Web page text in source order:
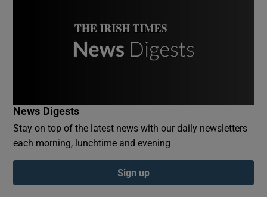
Show Podcasts sub sections
News Digests
Stay on top of the latest news with our daily newsletters
each morning, lunchtime and evening
Sign up